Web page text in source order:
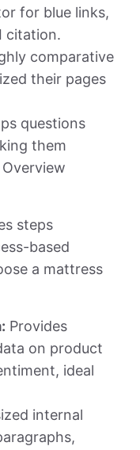
for blue links,
citation.
comparative
their pages
questions
them
steps
based
a mattress
Provides
on product
ideal
internal